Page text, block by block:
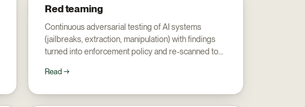
Red teaming
Continuous adversarial testing of AI systems
(jailbreaks, extraction, manipulation) with findings
turned into enforcement policy and re-scanned to
Read →